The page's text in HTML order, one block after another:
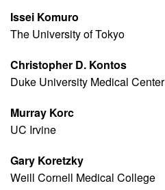
Issei Komuro
The University of Tokyo
Christopher D. Kontos
Duke University Medical Center
Murray Korc
UC Irvine
Gary Koretzky
Weill Cornell Medical College